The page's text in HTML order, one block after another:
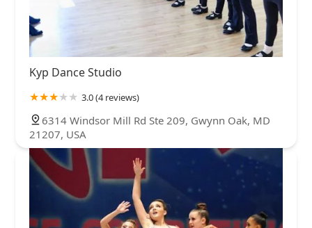
Kyp Dance Studio
3.0 (4 reviews)
6314 Windsor Mill Rd Ste 209, Gwynn Oak, MD
21207, USA